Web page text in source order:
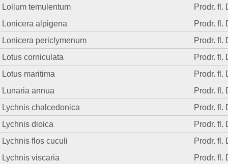
Lolium temulentum
Prodr. fl.
Lonicera alpigena
Prodr. fl.
Lonicera periclymenum
Prodr. fl.
Lotus corniculata
Prodr. fl.
Lotus maritima
Prodr. fl.
Lunaria annua
Prodr. fl.
Lychnis chalcedonica
Prodr. fl.
Lychnis dioica
Prodr. fl.
Lychnis flos cuculi
Prodr. fl.
Lychnis viscaria
Prodr. fl.